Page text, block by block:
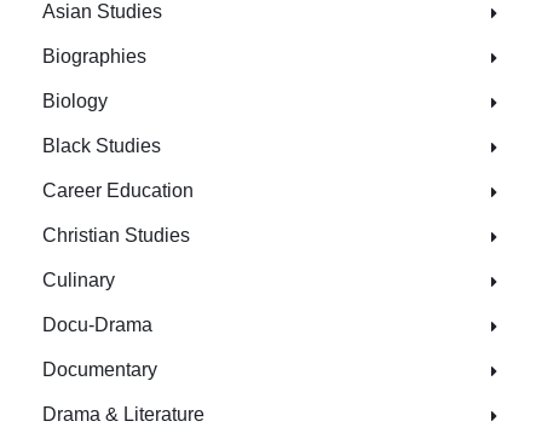
Asian Studies
Biographies
Biology
Black Studies
Career Education
Christian Studies
Culinary
Docu-Drama
Documentary
Drama & Literature